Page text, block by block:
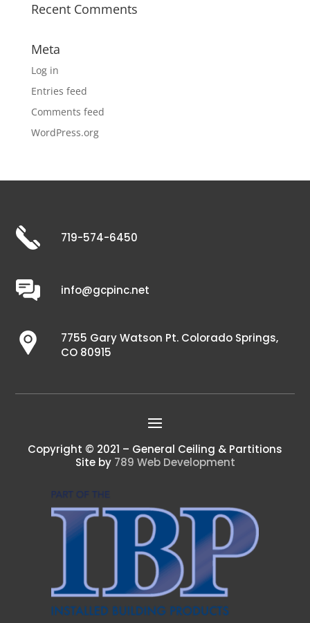
Recent Comments
Meta
Log in
Entries feed
Comments feed
WordPress.org
719-574-6450
info@gcpinc.net
7755 Gary Watson Pt. Colorado Springs,
CO 80915
Copyright © 2021 – General Ceiling & Partitions
Site by 789 Web Development